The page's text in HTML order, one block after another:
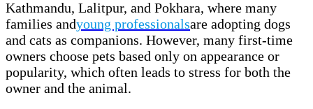
Kathmandu, Lalitpur, and Pokhara, where many
families andyoung professionalsare adopting dogs
and cats as companions. However, many first-time
owners choose pets based only on appearance or
popularity, which often leads to stress for both the
owner and the animal.